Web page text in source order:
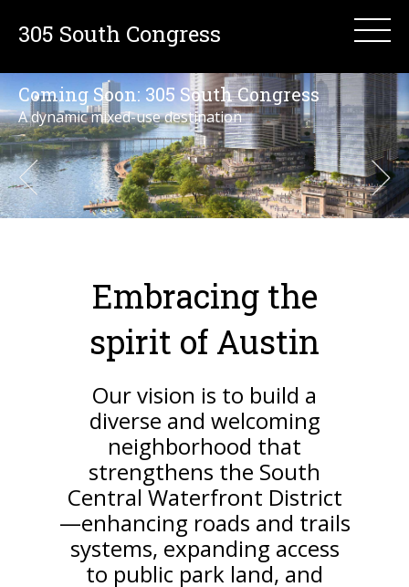
305 South Congress
Coming Soon:305 South Congress
A dynamic mixed-use destination
Embracing the
spirit of Austin
Our vision is to build a
diverse and welcoming
neighborhood that
strengthens the South
Central Waterfront District
—enhancing roads and trails
systems, expanding access
to public park land, and